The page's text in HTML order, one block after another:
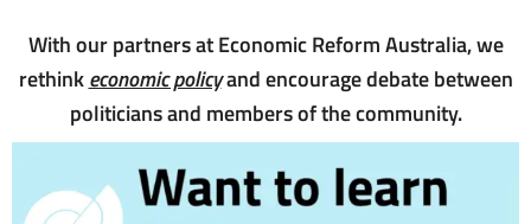
With our partners at Economic Reform Australia, we
rethinkeconomic policyand encourage debate between
politicians and members of the community.